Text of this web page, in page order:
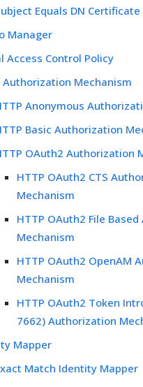
Equals DN
Manager
Access Control Policy
Authorization Mechanism
Anonymous
Basic Authorization
OAuth2 Authorization
HTTP OAuth2 CTS
Mechanism
HTTP OAuth2 File
Mechanism
HTTP OAuth2 OpenAM
Mechanism
HTTP OAuth2 Token
7662) Authorization
Mapper
Match Identity Mapper